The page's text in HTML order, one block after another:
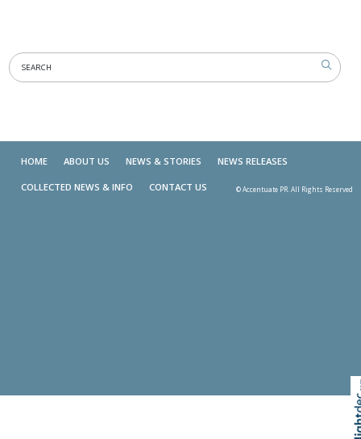
HOME ABOUT US NEWS & STORIES NEWS RELEASES
COLLECTED NEWS & INFO CONTACT US © Accentuate PR. All Rights Reserved
Skip to
TOP